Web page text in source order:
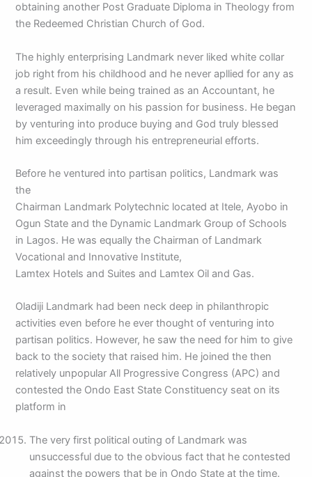
obtaining another Post Graduate Diploma in Theology from
the Redeemed Christian Church of God.
The highly enterprising Landmark never liked white collar
job right from his childhood and he never apllied for any as
a result. Even while being trained as an Accountant, he
leveraged maximally on his passion for business. He began
by venturing into produce buying and God truly blessed
him exceedingly through his entrepreneurial efforts.
Before he ventured into partisan politics, Landmark was
the
Chairman Landmark Polytechnic located at Itele, Ayobo in
Ogun State and the Dynamic Landmark Group of Schools
in Lagos. He was equally the Chairman of Landmark
Vocational and Innovative Institute,
Lamtex Hotels and Suites and Lamtex Oil and Gas.
Oladiji Landmark had been neck deep in philanthropic
activities even before he ever thought of venturing into
partisan politics. However, he saw the need for him to give
back to the society that raised him. He joined the then
relatively unpopular All Progressive Congress (APC) and
contested the Ondo East State Constituency seat on its
platform in
The very first political outing of Landmark was
unsuccessful due to the obvious fact that he contested
against the powers that be in Ondo State at the time.